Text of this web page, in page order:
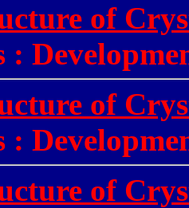
of
:
of
:
of